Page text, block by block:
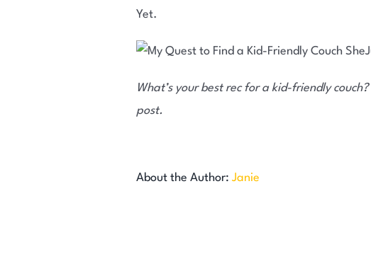
Yet.
What’s your best rec for a kid-friendly couch?
post.
About the Author: Janie